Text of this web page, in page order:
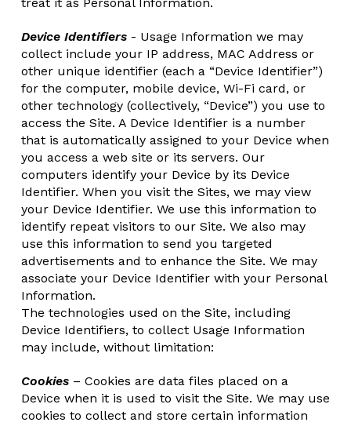
Device Identifiers- Usage Information we may
collect include your IP address, MAC Address or
other unique identifier (each a “Device Identifier”)
for the computer, mobile device, Wi-Fi card, or
other technology (collectively, “Device”) you use to
access the Site. A Device Identifier is a number
that is automatically assigned to your Device when
you access a web site or its servers. Our
computers identify your Device by its Device
Identifier. When you visit the Sites, we may view
your Device Identifier. We use this information to
identify repeat visitors to our Site. We also may
use this information to send you targeted
advertisements and to enhance the Site. We may
associate your Device Identifier with your Personal
Information.
The technologies used on the Site, including
Device Identifiers, to collect Usage Information
may include, without limitation:
Cookies – Cookies are data files placed on a
Device when it is used to visit the Site. We may use
cookies to collect and store certain information